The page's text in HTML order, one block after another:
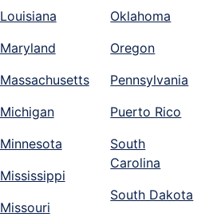
Louisiana
Maryland
Massachusetts
Michigan
Minnesota
Mississippi
Missouri
Oklahoma
Oregon
Pennsylvania
Puerto Rico
South
Carolina
South Dakota